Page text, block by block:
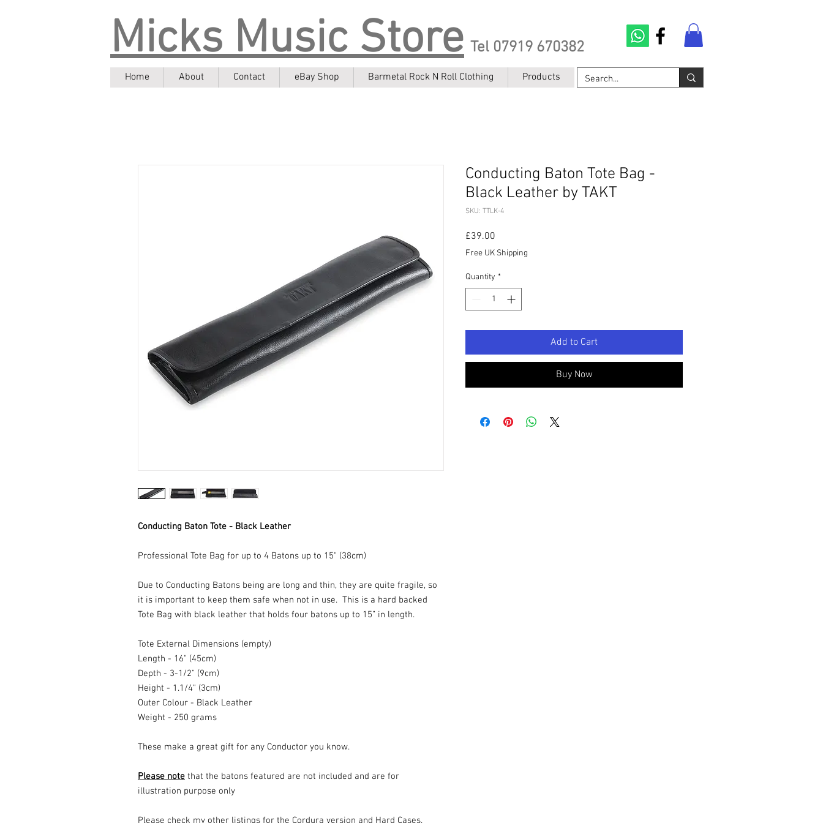
Micks Music Store Tel 07919 670382
Home About Contact eBay Shop Barmetal Rock N Roll Clothing Products
Conducting Baton Tote - Black Leather
Professional Tote Bag for up to 4 Batons up to 15" (38cm)
Due to Conducting Batons being are long and thin, they are quite fragile, so
it is important to keep them safe when not in use. This is a hard backed
Tote Bag with black leather that holds four batons up to 15” in length.
Tote External Dimensions (empty)
Length - 16" (45cm)
Depth - 3-1/2" (9cm)
Height - 1.1/4" (3cm)
Outer Colour - Black Leather
Weight - 250 grams
These make a great gift for any Conductor you know.
Please note that the batons featured are not included and are for
illustration purpose only
Conducting Baton Tote Bag -
Black Leather by TAKT
SKU: TTLK-4
£39.00
Free UK Shipping
Quantity *
Add to Cart
Buy Now